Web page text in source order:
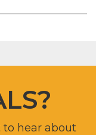
to hear about